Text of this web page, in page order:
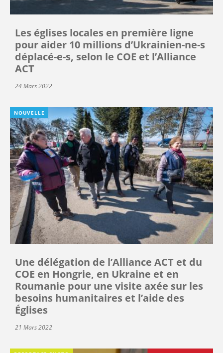
Les églises locales en première ligne
pour aider 10 millions d’Ukrainien-ne-s
déplacé-e-s, selon le COE et l’Alliance
ACT
24 Mars 2022
NOUVELLE
Une délégation de l’Alliance ACT et du
COE en Hongrie, en Ukraine et en
Roumanie pour une visite axée sur les
besoins humanitaires et l’aide des
Églises
21 Mars 2022